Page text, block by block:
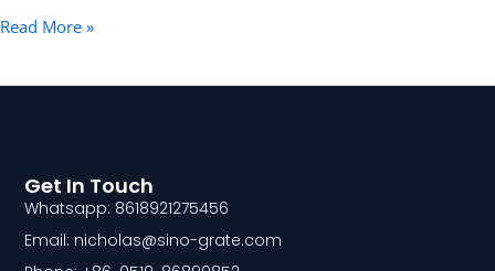
Read More »
Get In Touch
Whatsapp: 8618921275456
Email: nicholas@sino-grate.com